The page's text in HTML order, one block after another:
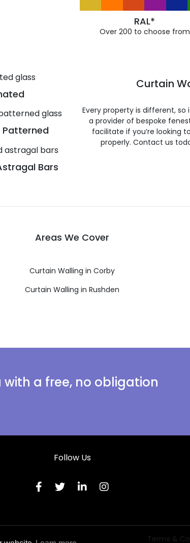
RAL*
Over 200 to choose from
Patterned
Bars
Curtain
Every property is different,
a provider of bespoke
facilitate if you’re looking
properly. Contact us
Areas We Cover
Curtain Walling in Corby
Curtain Walling in Rushden
a free, no obligation
Follow Us
Terms &